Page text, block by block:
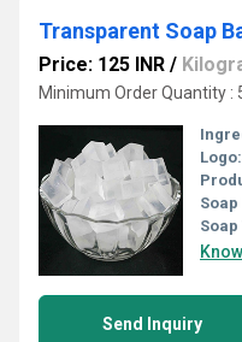
Transparent Soap
Price: 125 INR /
Minimum Order Quantity :
Logo:
Soap
Soap
Send Inquiry